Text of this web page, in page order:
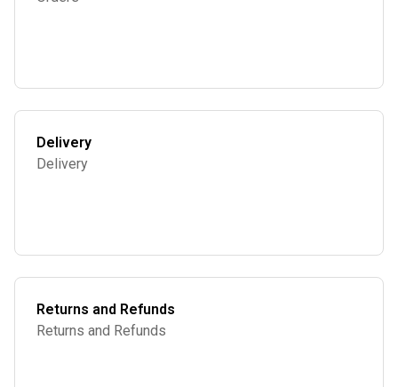
Delivery
Delivery
Returns and Refunds
Returns and Refunds